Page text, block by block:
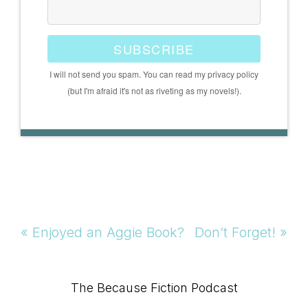
SUBSCRIBE
I will not send you spam. You can read my privacy policy
(but I'm afraid it's not as riveting as my novels!).
Previous
« Enjoyed an Aggie Book?
Next
Don’t Forget! »
Primary
The Because Fiction Podcast